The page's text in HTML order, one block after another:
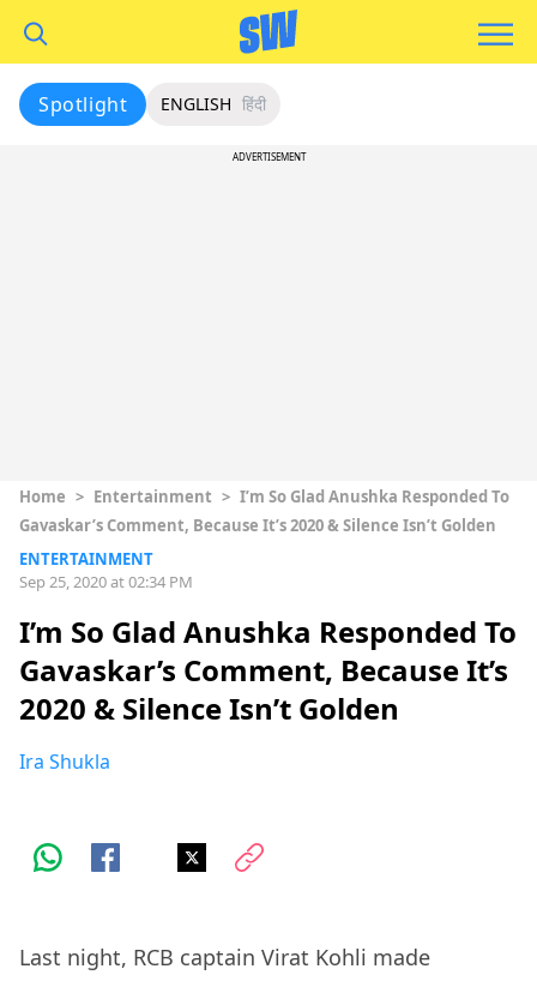
Spotlight ENGLISH हिंदी
ADVERTISEMENT
Home > Entertainment > I’m So Glad Anushka Responded To
Gavaskar’s Comment, Because It’s 2020 & Silence Isn’t Golden
ENTERTAINMENT
Sep 25, 2020 at 02:34 PM
I’m So Glad Anushka Responded To
Gavaskar’s Comment, Because It’s
2020 & Silence Isn’t Golden
Ira Shukla
Last night, RCB captain Virat Kohli made